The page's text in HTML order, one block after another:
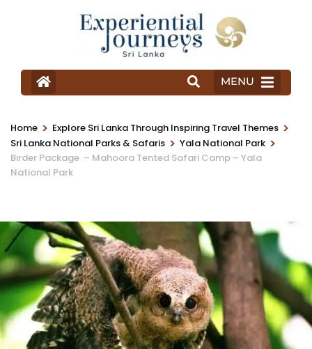
MENU
Home > Explore Sri Lanka Through Inspiring Travel Themes >
Sri Lanka National Parks & Safaris > Yala National Park >
Birder Package – Mahoora Tented Safari Camp – Yala
National Park